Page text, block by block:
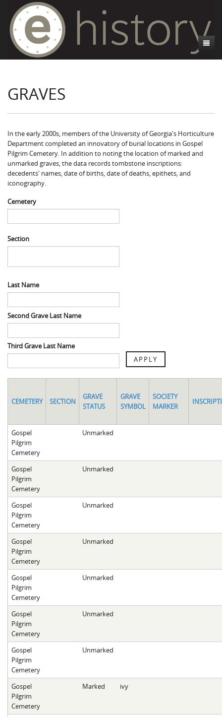
Introduction
Athens, GA
Life and Labor
Black Athenians & the WPA Narratives
WPA Life Histories
Death Certificates
Death Certificate Data
Death Certificate Maps
Death Certificate Data Visualizations
Essays
Research and Reflections from FRC
Data Visualizations
Influenza in Athens
Death in Athens, 1919-1928
Maternal and Infant Mortality in Athens
Space and Social Justice
Brooklyn Cemetery
Gospel Pilgrim Cemetery
History of Gospel Pilgrim Cemetery
Gospel Pilgrim Biographies
Gospel Pilgrim Graves
Gospel Pilgrim Maps
Gospel Pilgrim Data Visualizations
Oconee Hill Cemetery
History of Oconee Hill Cemetery
Old Athens Cemetery
Walking Tours
Gospel Pilgrim Cemetery Walking Tour
Events
GRAVES
In the early 2000s, members of the University of Georgia's Horticulture
Department completed an innovatory of burial locations in Gospel
Pilgrim Cemetery. In addition to noting the location of marked and
unmarked graves, the data records tombstone inscriptions:
decedents' names, date of births, date of deaths, epithets, and
iconography.
Cemetery
Section
Last Name
Second Grave Last Name
Third Grave Last Name
APPLY
CEMETERY SECTION
GRAVE
STATUS
GRAVE
SYMBOL
SOCIETY
MARKER
Gospel
Pilgrim
Cemetery
Unmarked
Gospel
Pilgrim
Cemetery
Unmarked
Gospel
Pilgrim
Cemetery
Unmarked
Gospel
Pilgrim
Cemetery
Unmarked
Gospel
Pilgrim
Cemetery
Unmarked
Gospel
Pilgrim
Cemetery
Unmarked
Gospel
Pilgrim
Cemetery
Unmarked
Gospel
Pilgrim
Cemetery
Marked ivy